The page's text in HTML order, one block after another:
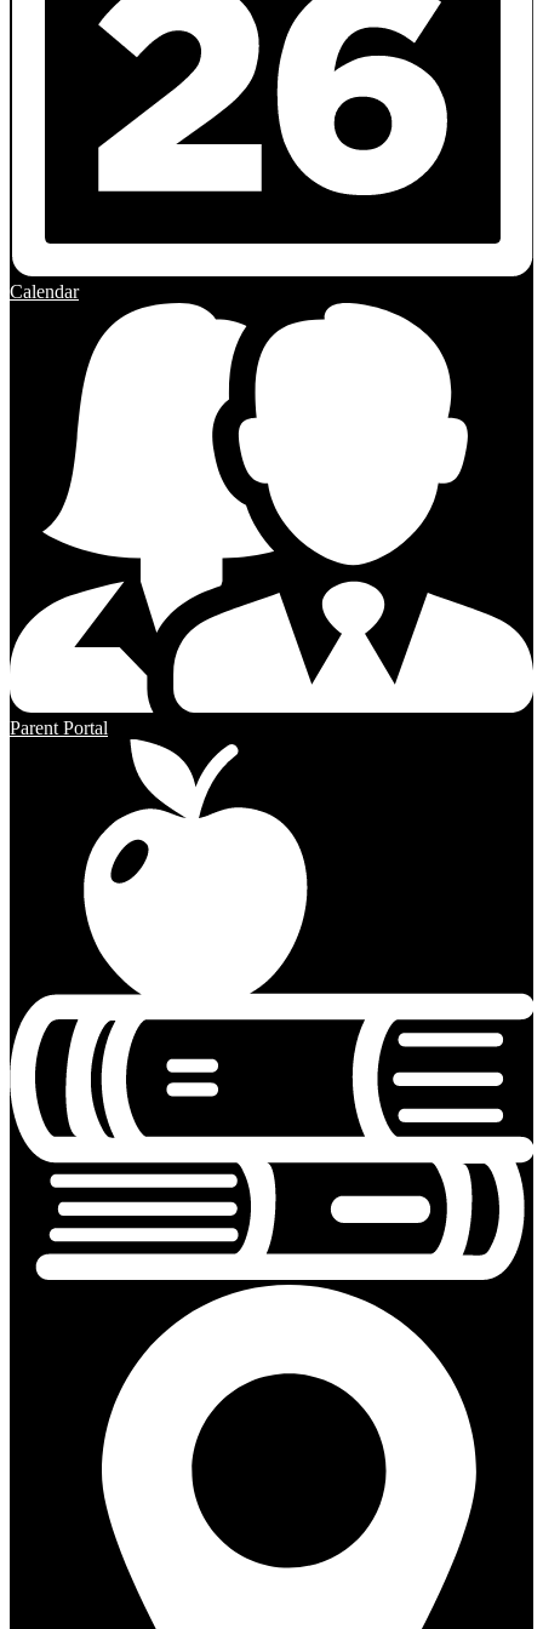
Calendar
Parent Portal